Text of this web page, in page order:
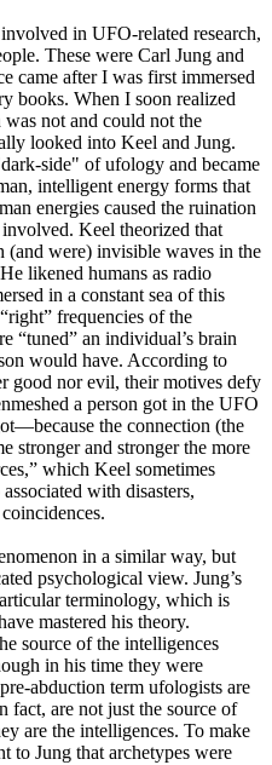
in UFO-related research,
These were Carl Jung and
came after I was first immersed
books. When I soon realized
not and could not the
looked into Keel and Jung.
side" of ufology and became
intelligent energy forms that
energies caused the ruination
Keel theorized that
(and were) invisible waves in the
likened humans as radio
in a constant sea of this
frequencies of the
“tuned” an individual’s brain
would have. According to
good nor evil, their motives defy
a person got in the UFO
the connection (the
stronger and stronger the more
which Keel sometimes
with disasters,
in a similar way, but
psychological view. Jung’s
terminology, which is
mastered his theory.
source of the intelligences
in his time they were
abduction term ufologists are
are not just the source of
are the intelligences. To make
to Jung that archetypes were